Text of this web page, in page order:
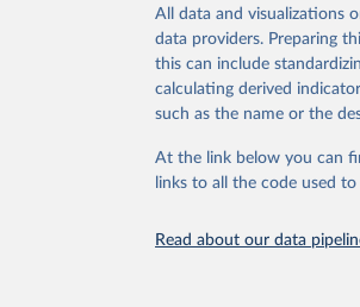
Citation
This is the citation of the
adaptation by Our World
citation given in Reuse
United Nations
(https://
All data and visualizations
data providers. Preparing
this can include
calculating derived
such as the name or the
At the link below you can
links to all the code used
Read about our data